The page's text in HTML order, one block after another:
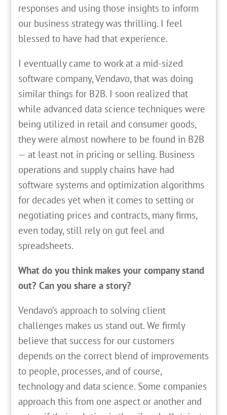
responses and using those insights to inform
our business strategy was thrilling. I feel
blessed to have had that experience.
I eventually came to work at a mid-sized
software company, Vendavo, that was doing
similar things for B2B. I soon realized that
while advanced data science techniques were
being utilized in retail and consumer goods,
they were almost nowhere to be found in B2B
— at least not in pricing or selling. Business
operations and supply chains have had
software systems and optimization algorithms
for decades yet when it comes to setting or
negotiating prices and contracts, many firms,
even today, still rely on gut feel and
spreadsheets.
What do you think makes your company stand
out? Can you share a story?
Vendavo’s approach to solving client
challenges makes us stand out. We firmly
believe that success for our customers
depends on the correct blend of improvements
to people, processes, and of course,
technology and data science. Some companies
approach this from one aspect or another and